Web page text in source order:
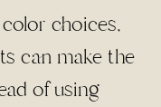
choices,
can make the
of using